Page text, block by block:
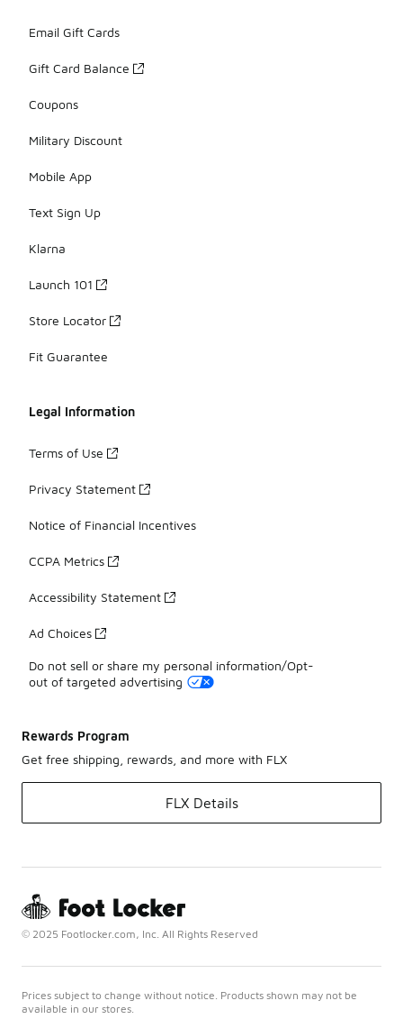
Email Gift Cards
Gift Card Balance
Coupons
Military Discount
Mobile App
Text Sign Up
Klarna
Launch 101
Store Locator
Fit Guarantee
Legal Information
Terms of Use
Privacy Statement
Notice of Financial Incentives
CCPA Metrics
Accessibility Statement
Ad Choices
Do not sell or share my personal information/Opt-
out of targeted advertising
Rewards Program
Get free shipping, rewards, and more with FLX
FLX Details
© 2025 Footlocker.com, Inc. All Rights Reserved
Prices subject to change without notice. Products shown may not be
available in our stores.